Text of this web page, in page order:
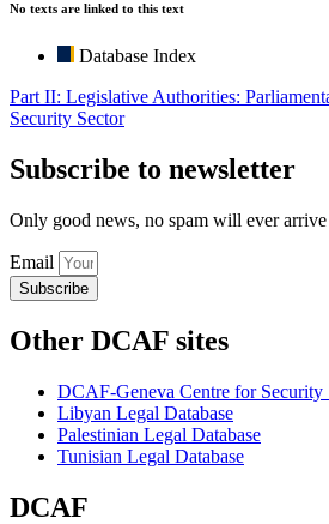
No texts are linked to this text
Database Index
Part II: Legislative Authorities:
Security Sector
Subscribe to newsletter
Only good news, no spam will ever
Email
Subscribe
Other DCAF sites
DCAF-Geneva Centre for Security
Libyan Legal Database
Palestinian Legal Database
Tunisian Legal Database
DCAF